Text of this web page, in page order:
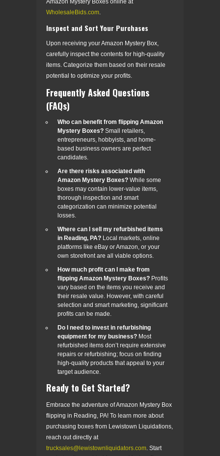
WholesaleBids.com
Inspect and Sort Your Purchases
Upon receiving your Amazon Mystery Box,
carefully inspect the contents for high-quality
items. Categorize them based on their resale
potential to optimize your profits.
Frequently Asked Questions
(FAQs)
Who can benefit from flipping Amazon
Mystery Boxes? Small retailers,
entrepreneurs, hobbyists, and home-
based business owners are perfect
candidates.
Are there risks associated with
Amazon Mystery Boxes? While some
boxes may contain lower-value items,
thorough inspection and smart
categorization can minimize potential
losses.
Where can I sell my refurbished items
in Reading, PA? Local markets, online
platforms like eBay or Amazon, or your
own storefront are all viable options.
How much profit can I make from
flipping Amazon Mystery Boxes? Profits
vary based on the items you receive and
their resale value. However, with careful
selection and smart marketing, significant
profits can be made.
Do I need to invest in refurbishing
equipment for my business? Most
refurbished items don’t require extensive
repairs or refurbishing; focus on finding
high-quality products that appeal to your
target audience.
Ready to Get Started?
Embrace the adventure of Amazon Mystery Box
flipping in Reading, PA! To learn more about
purchasing boxes from Lewistown Liquidations,
reach out directly at
trucksales@lewistownliquidators.com . Start